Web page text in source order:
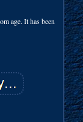
age. It has been